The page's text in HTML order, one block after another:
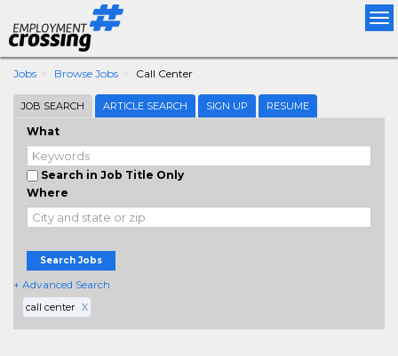
Jobs Browse Jobs Call Center
JOB SEARCH ARTICLE SEARCH SIGN UP RESUME
What
Search in Job Title Only
Where
Search Jobs
+ Advanced Search
call center X